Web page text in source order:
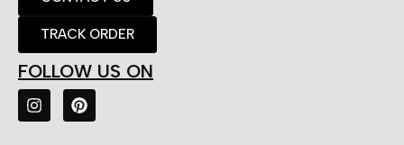
TRACK ORDER
FOLLOW US ON